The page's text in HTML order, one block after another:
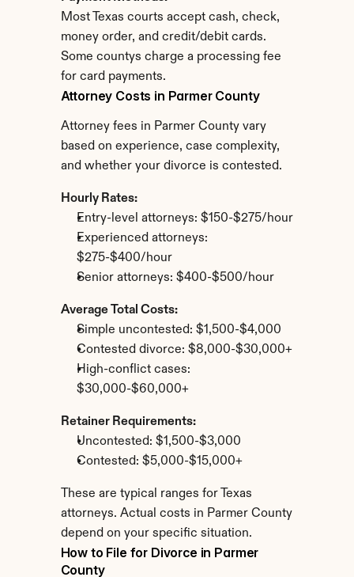
Most Texas courts accept cash, check,
money order, and credit/debit cards.
Some countys charge a processing fee
for card payments.
Attorney Costs in Parmer County
Attorney fees in Parmer County vary
based on experience, case complexity,
and whether your divorce is contested.
Hourly Rates:
Entry-level attorneys: $150-$275/hour
Experienced attorneys:
$275-$400/hour
Senior attorneys: $400-$500/hour
Average Total Costs:
Simple uncontested: $1,500-$4,000
Contested divorce: $8,000-$30,000+
High-conflict cases:
$30,000-$60,000+
Retainer Requirements:
Uncontested: $1,500-$3,000
Contested: $5,000-$15,000+
These are typical ranges for Texas
attorneys. Actual costs in Parmer County
depend on your specific situation.
How to File for Divorce in Parmer
County